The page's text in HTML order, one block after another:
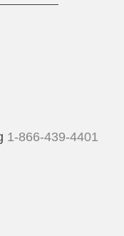
1-866-439-4401